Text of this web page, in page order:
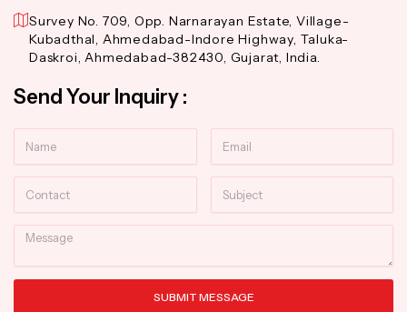
Survey No. 709, Opp. Narnarayan Estate, Village-
Kubadthal, Ahmedabad-Indore Highway, Taluka-
Daskroi, Ahmedabad-382430, Gujarat, India.
Send Your Inquiry :
Message
SUBMIT MESSAGE